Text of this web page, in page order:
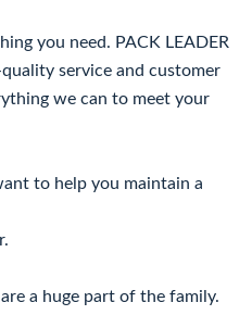
you need. PACK LEADER
service and customer
we can to meet your
to help you maintain a
a huge part of the family.